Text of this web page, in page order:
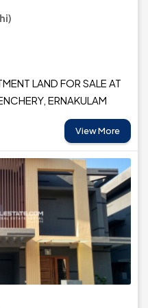
LAND FOR SALE AT
ERNAKULAM
View More